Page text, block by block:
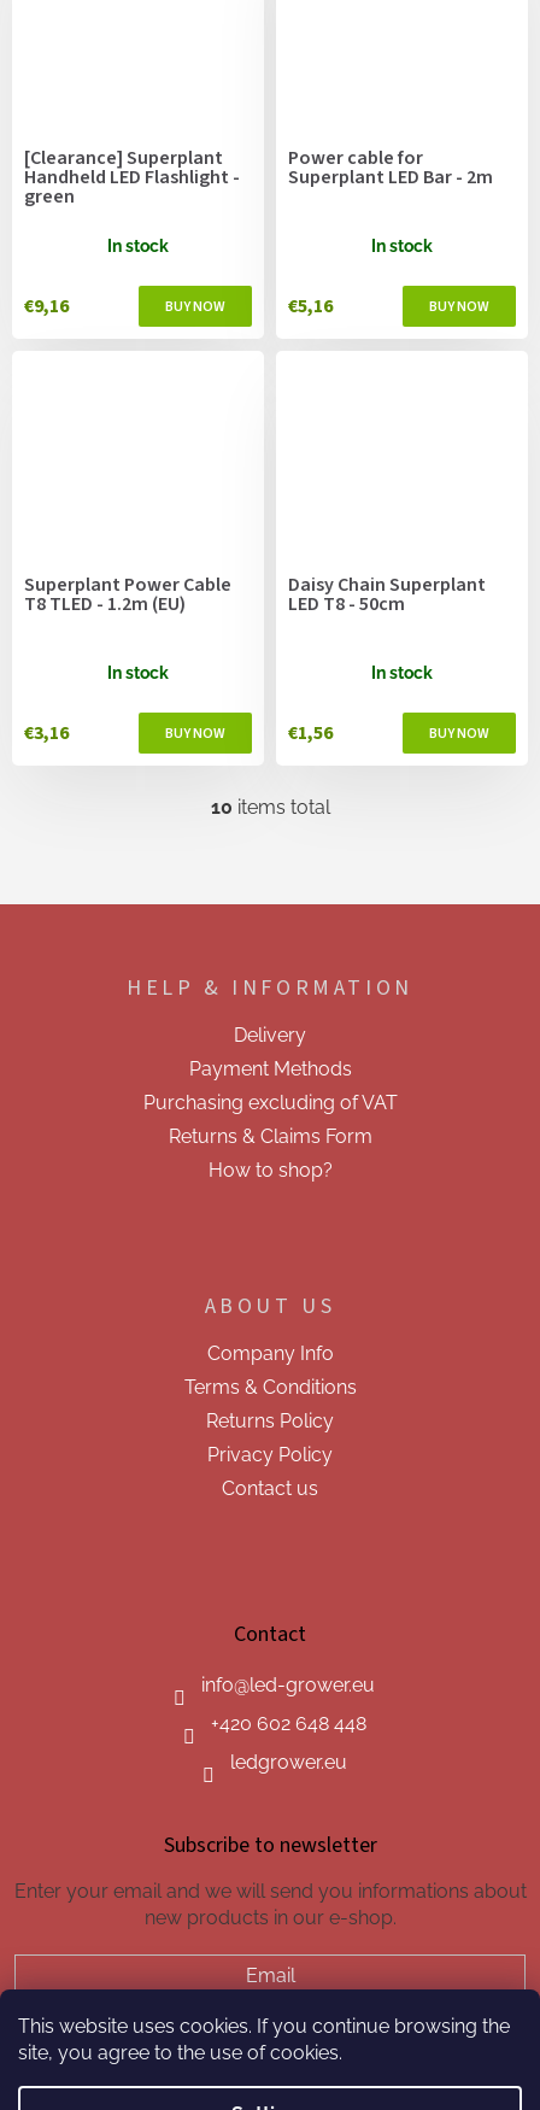
This website uses cookies. If you continue browsing the
site, you agree to the use of cookies.
[Clearance] Superplant
Handheld LED Flashlight -
green
In stock
€9,16
Power cable for
Superplant LED Bar - 2m
In stock
€5,16
Superplant Power Cable
T8 TLED - 1.2m (EU)
In stock
€3,16
Daisy Chain Superplant
LED T8 - 50cm
In stock
€1,56
L
i
c
o
n
t
r
o
l
s
10 items total
HELP & INFORMATION
Delivery
Payment Methods
Purchasing excluding of VAT
Returns & Claims Form
How to shop?
ABOUT US
Company Info
Terms & Conditions
Returns Policy
Privacy Policy
Contact us
Contact
info@led-grower.eu
+420 602 648 448
ledgrower.eu
Subscribe to newsletter
Enter your email and we will send you informations about
new products in our e-shop.
Email
SUBSCRIBE